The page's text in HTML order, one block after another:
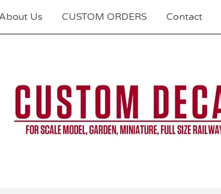
About Us CUSTOM ORDERS Contact